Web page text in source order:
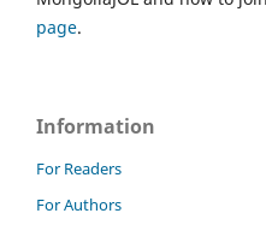
page.
Information
For Readers
For Authors